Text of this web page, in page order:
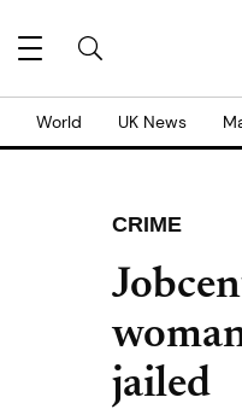
World UK News
CRIME
jailed